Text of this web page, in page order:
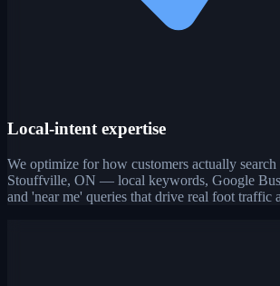
Local-intent expertise
We optimize for how customers actually
Stouffville, ON — local keywords, Google
and 'near me' queries that drive real foot traffic